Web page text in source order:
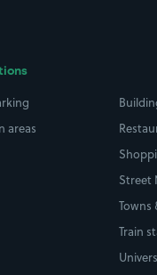
areas
Street
Towns
Train